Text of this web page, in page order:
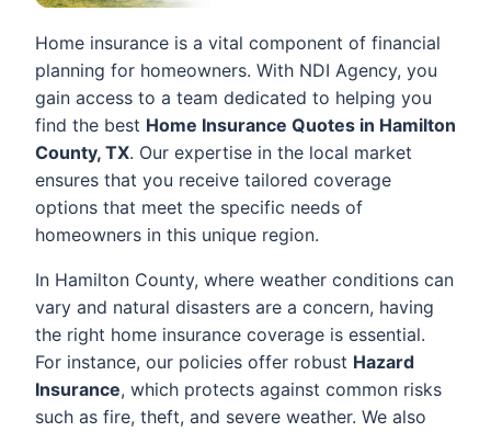
Home insurance is a vital component of financial
planning for homeowners. With NDI Agency, you
gain access to a team dedicated to helping you
find the best Home Insurance Quotes in Hamilton
County, TX. Our expertise in the local market
ensures that you receive tailored coverage
options that meet the specific needs of
homeowners in this unique region.
In Hamilton County, where weather conditions can
vary and natural disasters are a concern, having
the right home insurance coverage is essential.
For instance, our policies offer robust Hazard
Insurance, which protects against common risks
such as fire, theft, and severe weather. We also